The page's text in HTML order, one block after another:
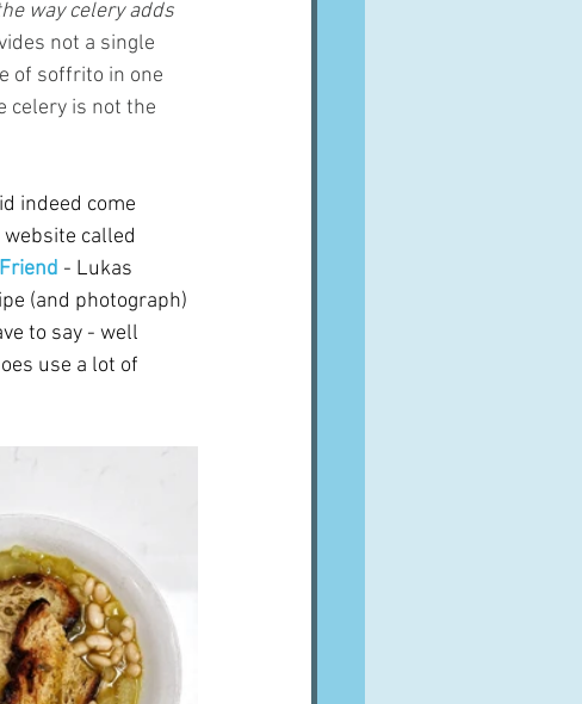
way celery adds
not a single
of soffrito in one
celery is not the
indeed come
called
- Lukas
(and photograph)
to say - well
use a lot of